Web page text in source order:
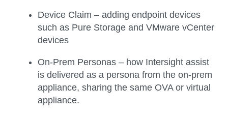
Device Claim – adding endpoint devices
such as Pure Storage and VMware vCenter
devices
On-Prem Personas – how Intersight assist
is delivered as a persona from the on-prem
appliance, sharing the same OVA or virtual
appliance.